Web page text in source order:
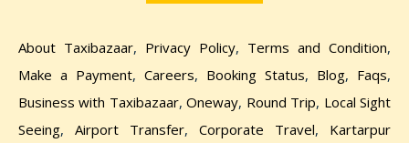
About Taxibazaar, Privacy Policy, Terms and Condition,
Make a Payment, Careers, Booking Status, Blog, Faqs,
Business with Taxibazaar,Oneway, Round Trip, Local Sight
Seeing, Airport Transfer, Corporate Travel, Kartarpur